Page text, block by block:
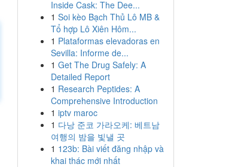
Inside Cask: The Dee...
1 Soi kèo Bạch Thủ Lô MB &
Tổ hợp Lô Xiên Hôm...
1 Plataformas elevadoras en
Sevilla: Informe de...
1 Get The Drug Safely: A
Detailed Report
1 Research Peptides: A
Comprehensive Introduction
1 iptv maroc
1 다낭 준코 가라오케: 베트남
여행의 밤을 빛낼 곳
1 123b: Bài viết đăng nhập và
khai thác mới nhất